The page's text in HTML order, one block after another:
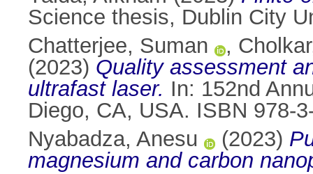
Science thesis, Dublin City
Chatterjee, Suman
,
(2023) Quality assessment
ultrafast laser. In: 152nd
Diego, CA, USA. ISBN 978-
Nyabadza, Anesu
(2023)
magnesium and carbon